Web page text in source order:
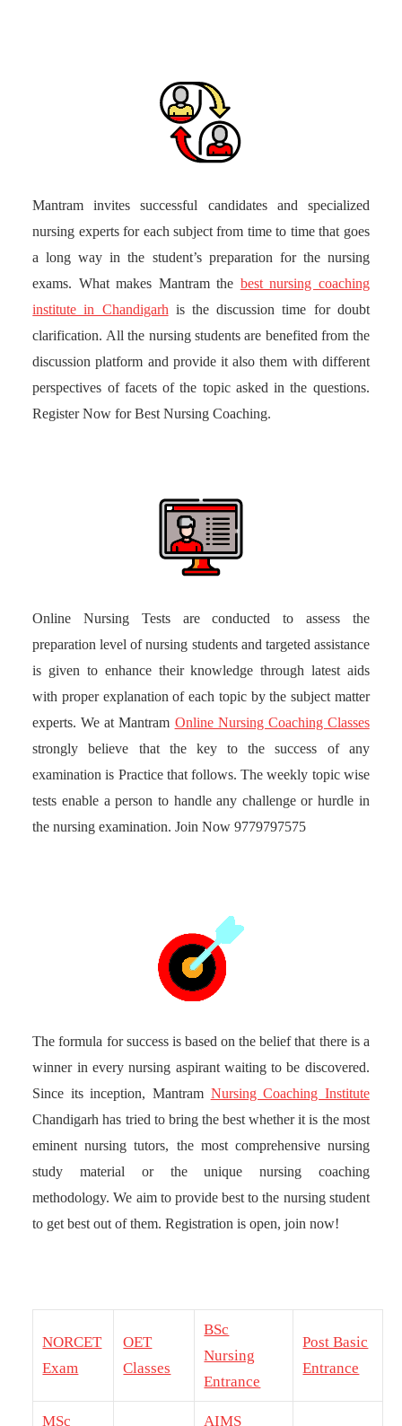
Mantram invites successful candidates and specialized
nursing experts for each subject from time to time that goes
a long way in the student’s preparation for the nursing
exams. What makes Mantram the best nursing coaching
institute in Chandigarh is the discussion time for doubt
clarification. All the nursing students are benefited from the
discussion platform and provide it also them with different
perspectives of facets of the topic asked in the questions.
Register Now for Best Nursing Coaching.
Online Nursing Tests are conducted to assess the
preparation level of nursing students and targeted assistance
is given to enhance their knowledge through latest aids
with proper explanation of each topic by the subject matter
experts. We at Mantram Online Nursing Coaching Classes
strongly believe that the key to the success of any
examination is Practice that follows. The weekly topic wise
tests enable a person to handle any challenge or hurdle in
the nursing examination. Join Now 9779797575
The formula for success is based on the belief that there is a
winner in every nursing aspirant waiting to be discovered.
Since its inception, Mantram Nursing Coaching Institute
Chandigarh has tried to bring the best whether it is the most
eminent nursing tutors, the most comprehensive nursing
study material or the unique nursing coaching
methodology. We aim to provide best to the nursing student
to get best out of them. Registration is open, join now!
NORCET
Exam
OET
Classes
BSc
Nursing
Entrance
Post Basic
Entrance
MSc AIMS